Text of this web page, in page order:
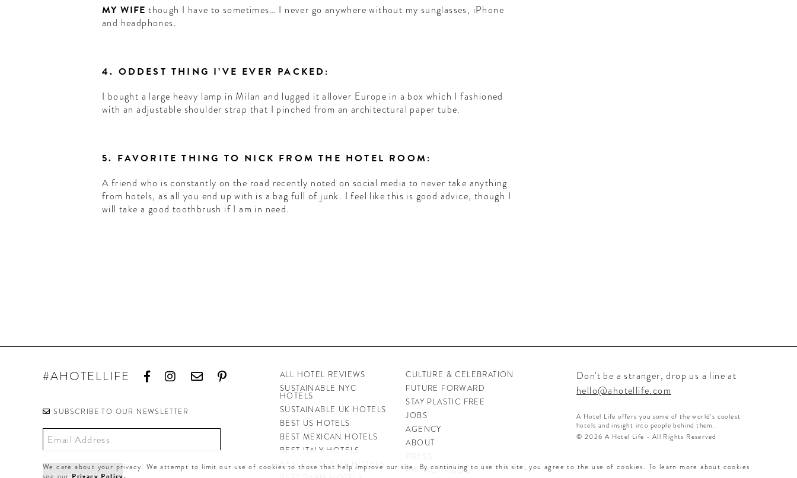
MY WIFE though I have to sometimes… I never go anywhere without my sunglasses, iPhone
and headphones.
4. ODDEST THING I’VE EVER PACKED:
I bought a large heavy lamp in Milan and lugged it allover Europe in a box which I fashioned
with an adjustable shoulder strap that I pinched from an architectural paper tube.
5. FAVORITE THING TO NICK FROM THE HOTEL ROOM:
A friend who is constantly on the road recently noted on social media to never take anything
from hotels, as all you end up with is a bag full of junk. I feel like this is good advice, though I
will take a good toothbrush if I am in need.
#AHOTELLIFE
SUBSCRIBE TO OUR NEWSLETTER
ALL HOTEL REVIEWS
SUSTAINABLE NYC
HOTELS
SUSTAINABLE UK HOTELS
BEST US HOTELS
BEST MEXICAN HOTELS
BEST ITALY HOTELS
BEST PORTUGAL HOTELS
CULTURE & CELEBRATION
FUTURE FORWARD
STAY PLASTIC FREE
JOBS
AGENCY
ABOUT
PRIVACY POLICY
Don't be a stranger, drop us a line at
hello@ahotellife.com
A Hotel Life offers you some of the world’s coolest
hotels and insight into people behind them.
© 2026 A Hotel Life - All Rights Reserved
We care about your privacy. We attempt to limit our use of cookies to those that help improve our site. By continuing to use this site, you agree to the use of cookies. To learn more about cookies